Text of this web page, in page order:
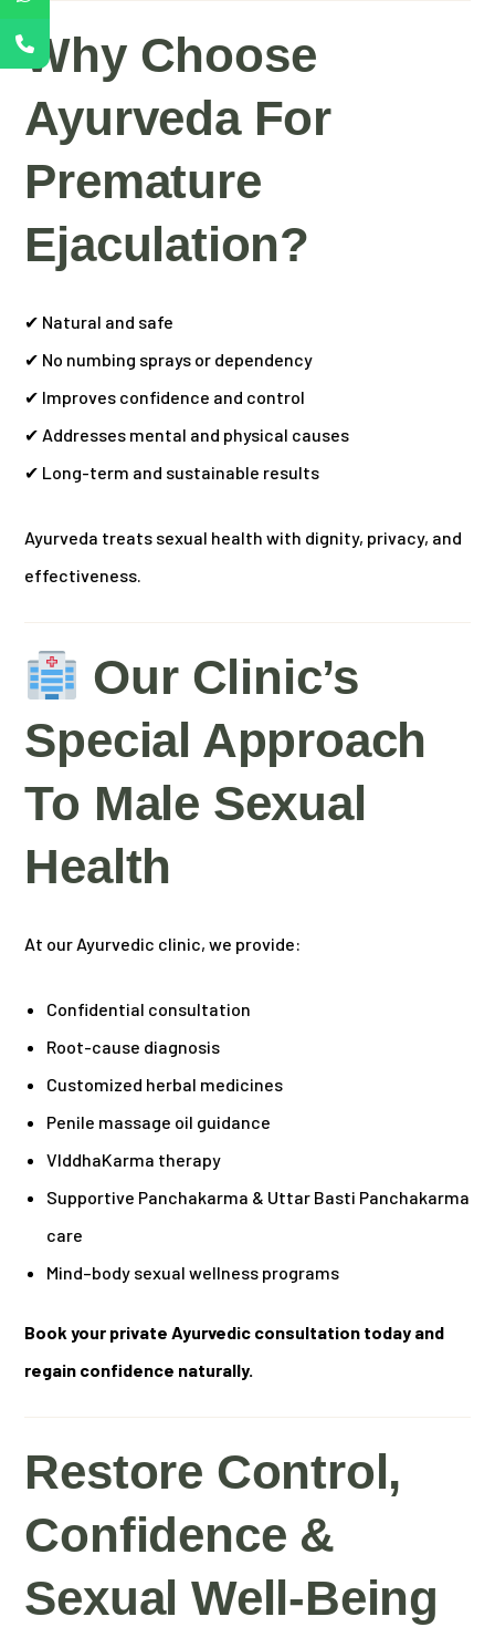
Why Choose
Ayurveda For
Premature
Ejaculation?
✔ Natural and safe
✔ No numbing sprays or dependency
✔ Improves confidence and control
✔ Addresses mental and physical causes
✔ Long-term and sustainable results
Ayurveda treats sexual health with dignity, privacy, and
effectiveness.
Our Clinic’s
Special Approach
To Male Sexual
Health
At our Ayurvedic clinic, we provide:
Confidential consultation
Root-cause diagnosis
Customized herbal medicines
Penile massage oil guidance
VIddhaKarma therapy
Supportive Panchakarma & Uttar Basti Panchakarma
care
Mind–body sexual wellness programs
Book your private Ayurvedic consultation today and
regain confidence naturally.
Restore Control,
Confidence &
Sexual Well-Being